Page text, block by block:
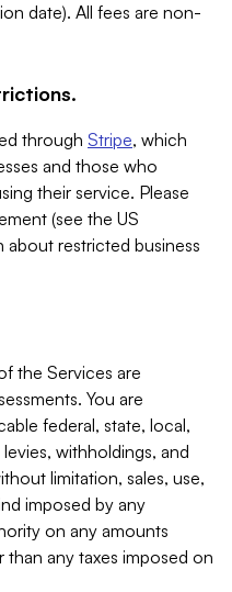
date). All fees are non-
through Stripe, which
and those who
their service. Please
(see the US
about restricted business
the Services are
You are
federal, state, local,
withholdings, and
limitation, sales, use,
imposed by any
on any amounts
any taxes imposed on